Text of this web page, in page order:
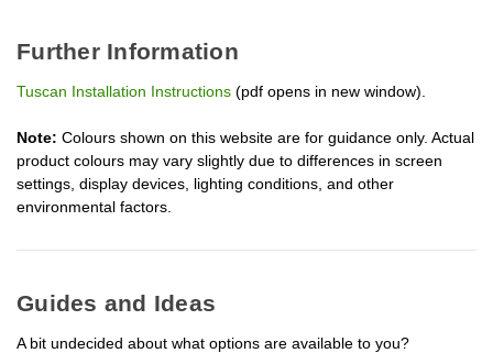
Further Information
Tuscan Installation Instructions (pdf opens in new window).
Note: Colours shown on this website are for guidance only. Actual
product colours may vary slightly due to differences in screen
settings, display devices, lighting conditions, and other
environmental factors.
Guides and Ideas
A bit undecided about what options are available to you?